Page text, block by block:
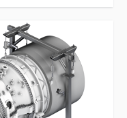
basic
for the Siemens